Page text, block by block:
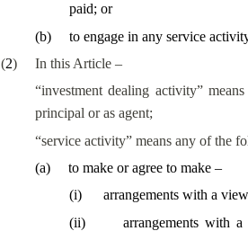
paid; or
(b)
to engage in any service
(2)
In this Article –
“investment dealing activity”
principal or as agent;
“service activity” means any of the
(a)
to make or agree to make –
(i)
arrangements with a
(ii)
arrangements with